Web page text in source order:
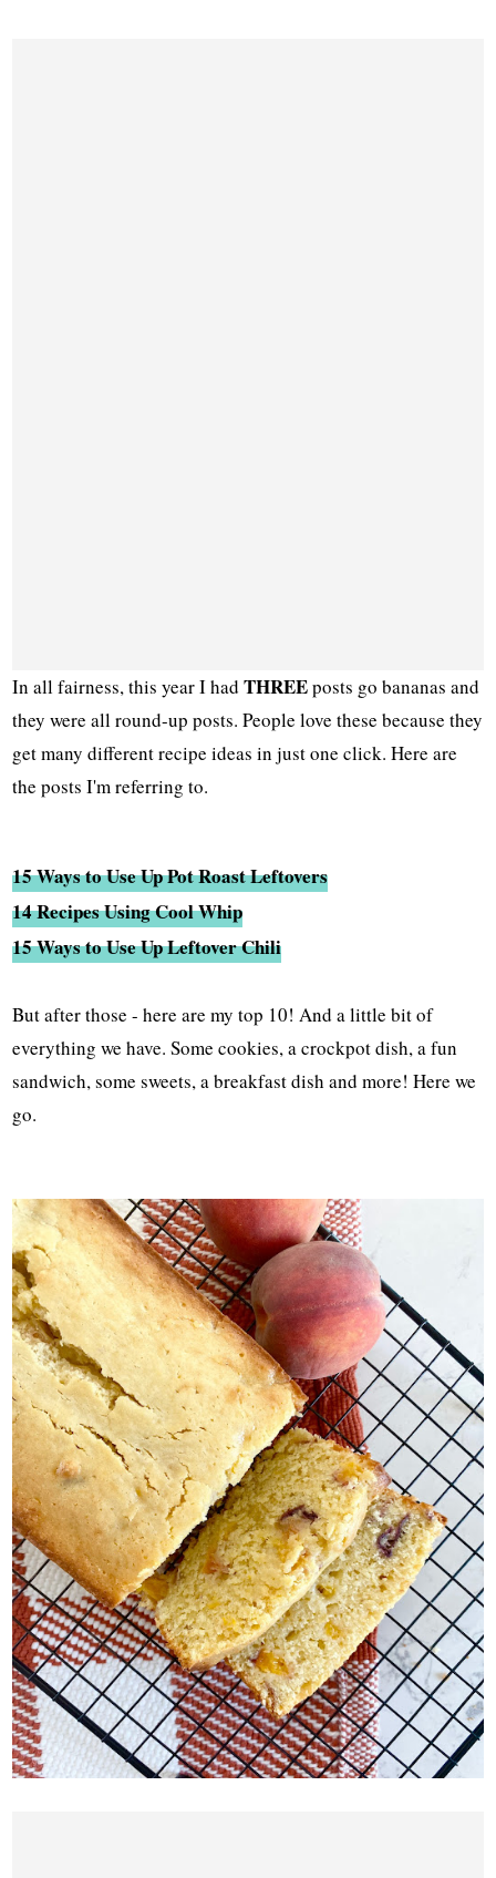
In all fairness, this year I hadTHREEposts go bananas and
they were all round-up posts. People love these because they
get many different recipe ideas in just one click. Here are
the posts I'm referring to.
15 Ways to Use Up Pot Roast Leftovers
14 Recipes Using Cool Whip
15 Ways to Use Up Leftover Chili
But after those - here are my top 10! And a little bit of
everything we have. Some cookies, a crockpot dish, a fun
sandwich, some sweets, a breakfast dish and more! Here we
go.